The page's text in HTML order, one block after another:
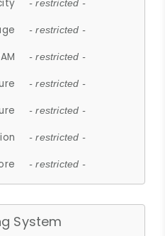
- restricted -
- restricted -
- restricted -
- restricted -
- restricted -
- restricted -
- restricted -
System